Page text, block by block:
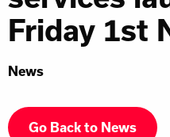
Friday 1st
News
Go Back to News